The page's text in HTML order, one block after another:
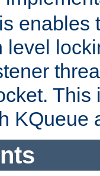
enables
level
This
KQueue